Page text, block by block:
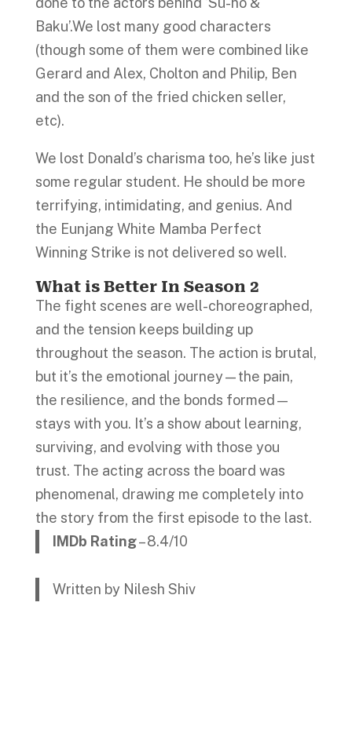
Baku’.We lost many good characters
(though some of them were combined like
Gerard and Alex, Cholton and Philip, Ben
and the son of the fried chicken seller,
etc).
We lost Donald’s charisma too, he’s like just
some regular student. He should be more
terrifying, intimidating, and genius. And
the Eunjang White Mamba Perfect
Winning Strike is not delivered so well.
What is Better In Season 2
The fight scenes are well-choreographed,
and the tension keeps building up
throughout the season. The action is brutal,
but it’s the emotional journey—the pain,
the resilience, and the bonds formed—
stays with you. It’s a show about learning,
surviving, and evolving with those you
trust. The acting across the board was
phenomenal, drawing me completely into
the story from the first episode to the last.
IMDb Rating– 8.4/10
Written by Nilesh Shiv